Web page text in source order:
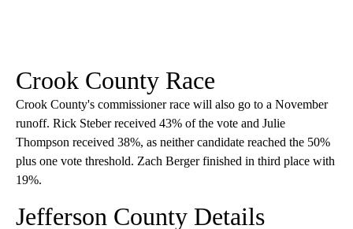
Crook County Race
Crook County's commissioner race will also go to a November
runoff. Rick Steber received 43% of the vote and Julie
Thompson received 38%, as neither candidate reached the 50%
plus one vote threshold. Zach Berger finished in third place with
19%.
Jefferson County Details